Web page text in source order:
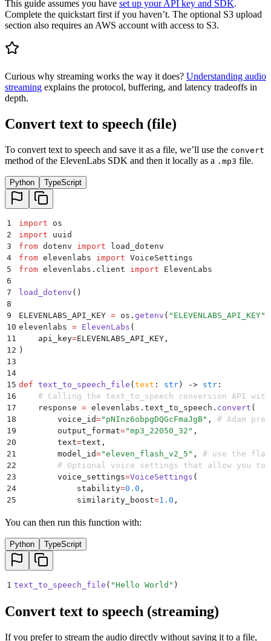
This guide assumes you have set up your API key and SDK.
Complete the quickstart first if you haven’t. The optional S3 upload
section also requires an AWS account with access to S3.
Curious why streaming works the way it does? Understanding audio
streaming explains the protocol, buffering, and latency tradeoffs in
depth.
Convert text to speech (file)
To convert text to speech and save it as a file, we’ll use the convert
method of the ElevenLabs SDK and then it locally as a .mp3 file.
Python TypeScript
1 import os
2
import uuid
3
from dotenv import load_dotenv
4
from elevenlabs import VoiceSettings
5
from elevenlabs . client import ElevenLabs
6
7
load_dotenv ()
8
9
ELEVENLABS_API_KEY = os . getenv ( " ELEVENLABS_API_KEY"
10 elevenlabs = ElevenLabs (
11
    api_key
=ELEVENLABS_API_KEY ,
12 )
13
14
15 def text_to_speech_file ( text : str ) -> str :
16
# Calling the text_to_speech conversion API
17
    response
= elevenlabs . text_to_speech . convert (
18
        voice_id
=" pNInz6obpgDQGcFmaJgB" ,
# Adam
19
        output_format
="mp3_22050_32 " ,
20
        text
=text ,
21
        model_id
="eleven_flash_v2_5 " ,
# use the
22
# Optional voice settings that allow you to
23
        voice_settings
=VoiceSettings (
24
            stability
=0.0 ,
25
            similarity_boost
=1.0 ,
27
            use_speaker_boost
29
        ),
30
    )
31
32
# uncomment the line below to play the audio
    # play(response)
35
# Generating a unique file name for the output
37
You can then run this function with:
Python TypeScript
1 text_to_speech_file ( "Hello World " )
Convert text to speech (streaming)
If you prefer to stream the audio directly without saving it to a file,